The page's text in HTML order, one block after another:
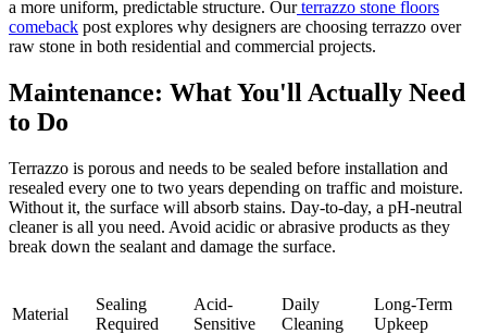
a more uniform, predictable structure. Our terrazzo stone floors
comeback post explores why designers are choosing terrazzo over
raw stone in both residential and commercial projects.
Maintenance: What You'll Actually Need
to Do
Terrazzo is porous and needs to be sealed before installation and
resealed every one to two years depending on traffic and moisture.
Without it, the surface will absorb stains. Day-to-day, a pH-neutral
cleaner is all you need. Avoid acidic or abrasive products as they
break down the sealant and damage the surface.
Material
Sealing
Required
Acid-
Sensitive
Daily
Cleaning
Long-Term
Upkeep